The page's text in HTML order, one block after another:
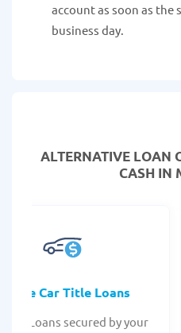
account as soon as the
business day.
ALTERNATIVE LOAN
CASH IN
Car Title Loans
Title Loans secured by your